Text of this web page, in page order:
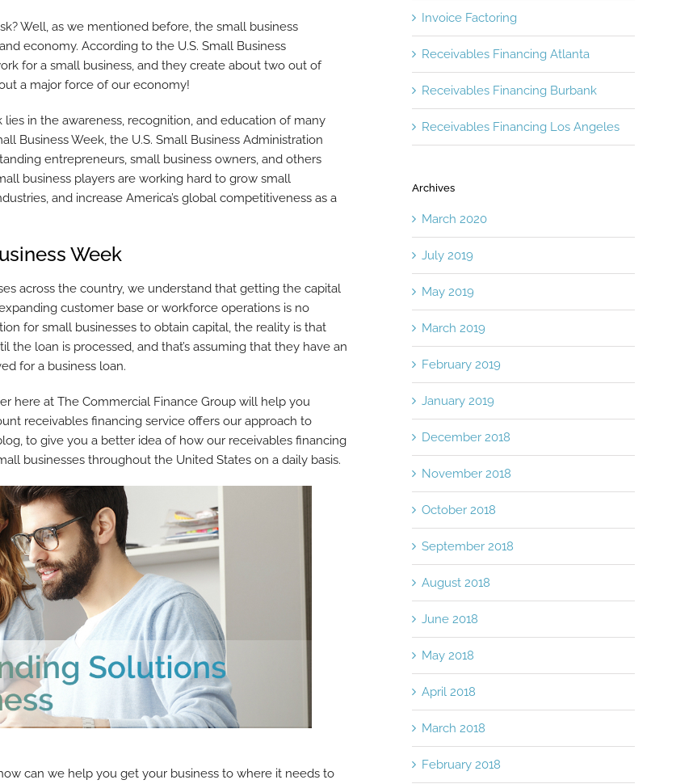
Well, as we mentioned before, the small business
economy. According to the U.S. Small Business
for a small business, and they create about two out of
a major force of our economy!
in the awareness, recognition, and education of many
Business Week, the U.S. Small Business Administration
entrepreneurs, small business owners, and others
business players are working hard to grow small
and increase America’s global competitiveness as a
Week
across the country, we understand that getting the capital
customer base or workforce operations is no
for small businesses to obtain capital, the reality is that
loan is processed, and that’s assuming that they have an
for a business loan.
here at The Commercial Finance Group will help you
receivables financing service offers our approach to
to give you a better idea of how our receivables financing
businesses throughout the United States on a daily basis.
can we help you get your business to where it needs to
Invoice Factoring
Receivables Financing Atlanta
Receivables Financing Burbank
Receivables Financing Los Angeles
Archives
March 2020
July 2019
May 2019
March 2019
February 2019
January 2019
December 2018
November 2018
October 2018
September 2018
August 2018
June 2018
May 2018
April 2018
March 2018
February 2018